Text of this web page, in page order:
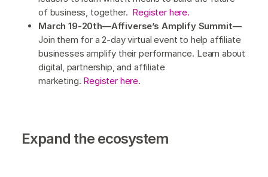
of business, together. Register here.
March 19-20th—Affiverse’s Amplify Summit—
Join them for a 2-day virtual event to help affiliate
businesses amplify their performance. Learn about
digital, partnership, and affiliate
marketing. Register here.
Expand the ecosystem